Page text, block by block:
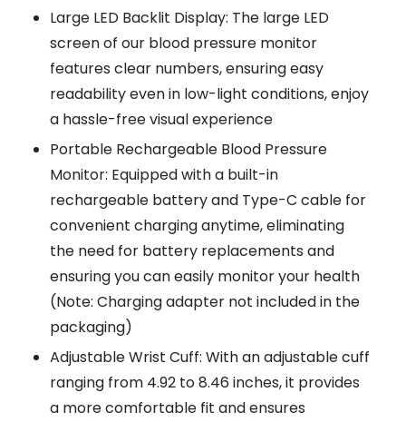
Large LED Backlit Display: The large LED
screen of our blood pressure monitor
features clear numbers, ensuring easy
readability even in low-light conditions, enjoy
a hassle-free visual experience
Portable Rechargeable Blood Pressure
Monitor: Equipped with a built-in
rechargeable battery and Type-C cable for
convenient charging anytime, eliminating
the need for battery replacements and
ensuring you can easily monitor your health
(Note: Charging adapter not included in the
packaging)
Adjustable Wrist Cuff: With an adjustable cuff
ranging from 4.92 to 8.46 inches, it provides
a more comfortable fit and ensures